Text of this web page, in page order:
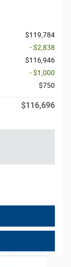
$119,784
- $2,838
$116,946
- $1,000
$750
$116,696